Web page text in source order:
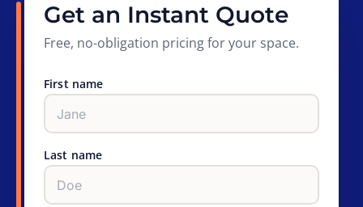
Get an Instant Quote
Free, no-obligation pricing for your space.
First name
Last name